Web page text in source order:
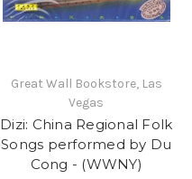
Great Wall Bookstore, Las
Vegas
Dizi: China Regional Folk
Songs performed by Du
Cong - (WWNY)